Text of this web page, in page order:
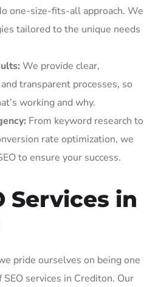
one-size-fits-all approach. We
tailored to the unique needs
We provide clear,
transparent processes, so
working and why.
From keyword research to
rate optimization, we
to ensure your success.
Services in
pride ourselves on being one
services in Crediton. Our